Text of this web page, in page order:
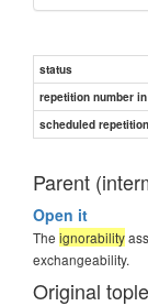
status
repetition number
scheduled
Parent
Open it
The ignorability
exchangeability.
Original